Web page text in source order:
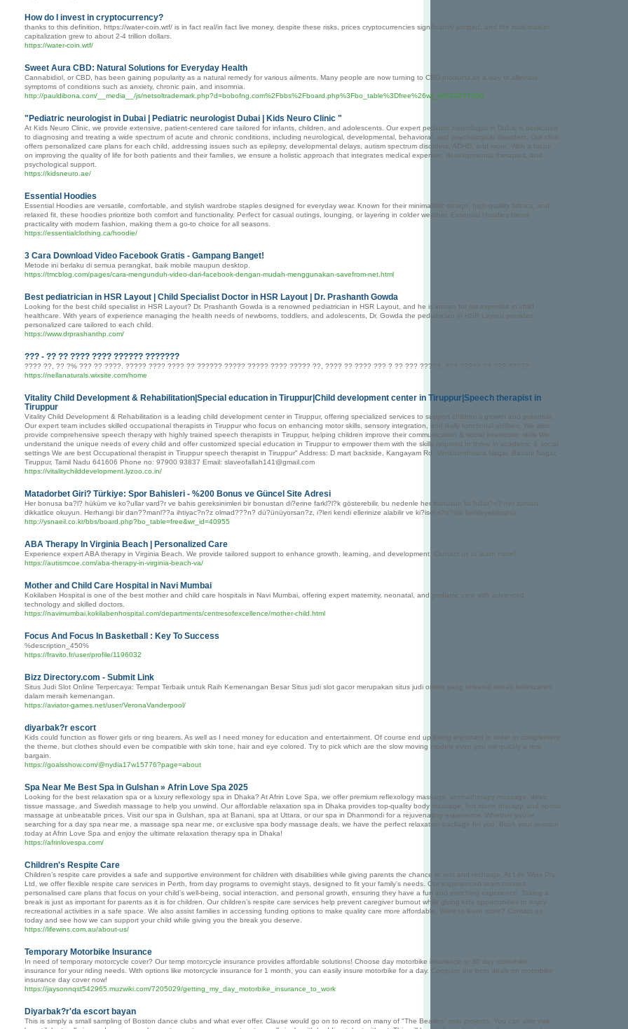
How do I invest in cryptocurrency?
thanks to this definition, https://water-coin.wtf/ is in fact real/in fact live money. despite these risks, prices cryptocurrencies significantly jumped, and the total market
capitalization grew to about 2-4 trillion dollars.
https://water-coin.wtf/
Sweet Aura CBD: Natural Solutions for Everyday Health
Cannabidiol, or CBD, has been gaining popularity as a natural remedy for various ailments. Many people are now turning to CBD products as a way to alleviate
symptoms of conditions such as anxiety, chronic pain, and insomnia.
http://pauldibona.com/__media__/js/netsoltrademark.php?d=bobofng.com%2Fbbs%2Fboard.php%3Fbo_table%3Dfree%26wr_id%3D277930
"Pediatric neurologist in Dubai | Pediatric neurologist Dubai | Kids Neuro Clinic "
At Kids Neuro Clinic, we provide extensive, patient-centered care tailored for infants, children, and adolescents. Our expert pediatric neurologist in Dubai is dedicated
to diagnosing and treating a wide spectrum of acute and chronic conditions, including neurological, developmental, behavioral, and psychological disorders. Our clinic
offers personalized care plans for each child, addressing issues such as epilepsy, developmental delays, autism spectrum disorders, ADHD, and more. With a focus
on improving the quality of life for both patients and their families, we ensure a holistic approach that integrates medical expertise, developmental therapies, and
psychological support.
https://kidsneuro.ae/
Essential Hoodies
Essential Hoodies are versatile, comfortable, and stylish wardrobe staples designed for everyday wear. Known for their minimalistic design, high-quality fabrics, and
relaxed fit, these hoodies prioritize both comfort and functionality. Perfect for casual outings, lounging, or layering in colder weather, Essential Hoodies blend
practicality with modern fashion, making them a go-to choice for all seasons.
https://essentialclothing.ca/hoodie/
3 Cara Download Video Facebook Gratis - Gampang Banget!
Metode ini berlaku di semua perangkat, baik mobile maupun desktop.
https://tmcblog.com/pages/cara-mengunduh-video-dari-facebook-dengan-mudah-menggunakan-savefrom-net.html
Best pediatrician in HSR Layout | Child Specialist Doctor in HSR Layout | Dr. Prashanth Gowda
Looking for the best child specialist in HSR Layout? Dr. Prashanth Gowda is a renowned pediatrician in HSR Layout, and he is known for his expertise in child
healthcare. With years of experience managing the health needs of newborns, toddlers, and adolescents, Dr. Gowda the pediatrician in HSR Layout provides
personalized care tailored to each child.
https://www.drprashanthp.com/
??? - ?? ?? ???? ???? ?????? ???????
???? ??, ?? ?% ??? ?? ????. ????? ???? ???? ?? ?????? ????? ????? ???? ????? ??, ???? ?? ???? ??? ? ?? ??? ?????. ??? ????? ?? ??? ?????.
https://nellanaturals.wixsite.com/home
Vitality Child Development & Rehabilitation|Special education in Tiruppur|Child development center in Tiruppur|Speech therapist in
Tiruppur
Vitality Child Development & Rehabilitation is a leading child development center in Tiruppur, offering specialized services to support children’s growth and potential.
Our expert team includes skilled occupational therapists in Tiruppur who focus on enhancing motor skills, sensory integration, and daily functional abilities. We also
provide comprehensive speech therapy with highly trained speech therapists in Tiruppur, helping children improve their communication & social interaction skills We
understand the unique needs of every child and offer customized special education in Tiruppur to empower them with the skills required to thrive in academic & social
settings We are best Occupational therapist in Tiruppur speech therapist in Tiruppur" Address: D mart backside, Kangayam Rd, Venkateshwara Nagar, Bavani Nagar,
Tiruppur, Tamil Nadu 641606 Phone no: 97900 93837 Email: slaveofallah141@gmail.com
https://vitalitychilddevelopment.lyzoo.co.in/
Matadorbet Giri? Türkiye: Spor Bahisleri - %200 Bonus ve Güncel Site Adresi
Her bonusa ba?l? hüküm ve ko?ullar vard?r ve bahis gereksinimleri bir bonustan di?erine farkl?l?k gösterebilir, bu nedenle her bonusun ko?ullar?n? her zaman
dikkatlice okuyun. Herhangi bir dan??manl??a ihtiyac?n?z olmad???n? dü?ünüyorsan?z, i?leri kendi ellerinize alabilir ve ki?isel s?n?rlar belirleyebilirsiniz.
http://ysnaeil.co.kr/bbs/board.php?bo_table=free&wr_id=40955
ABA Therapy In Virginia Beach | Personalized Care
Experience expert ABA therapy in Virginia Beach. We provide tailored support to enhance growth, learning, and development. Contact us to learn more!
https://autismcoe.com/aba-therapy-in-virginia-beach-va/
Mother and Child Care Hospital in Navi Mumbai
Kokilaben Hospital is one of the best mother and child care hospitals in Navi Mumbai, offering expert maternity, neonatal, and pediatric care with advanced
technology and skilled doctors.
https://navimumbai.kokilabenhospital.com/departments/centresofexcellence/mother-child.html
Focus And Focus In Basketball : Key To Success
%description_450%
https://fravito.fr/user/profile/1196032
Bizz Directory.com - Submit Link
Situs Judi Slot Online Terpercaya: Tempat Terbaik untuk Raih Kemenangan Besar Situs judi slot gacor merupakan situs judi online yang terkenal sebab kelancaran
dalam meraih kemenangan.
https://aviator-games.net/user/VeronaVanderpool/
diyarbak?r escort
Kids could function as flower girls or ring bearers. As well as I need money for education and entertainment. Of course end up being important in order to complement
the theme, but clothes should even be compatible with skin tone, hair and eye colored. Try to pick which are the slow moving models even you will quickly a real
bargain.
https://goalsshow.com/@nydia17w15776?page=about
Spa Near Me Best Spa in Gulshan » Afrin Love Spa 2025
Looking for the best relaxation spa or a luxury reflexology spa in Dhaka? At Afrin Love Spa, we offer premium reflexology massage, aromatherapy massage, deep
tissue massage, and Swedish massage to help you unwind. Our affordable relaxation spa in Dhaka provides top-quality body massage, hot stone therapy, and sports
massage at unbeatable prices. Visit our spa in Gulshan, spa at Banani, spa at Uttara, or our spa in Dhanmondi for a rejuvenating experience. Whether you're
searching for a day spa near me, a massage spa near me, or exclusive spa body massage deals, we have the perfect relaxation package for you. Book your session
today at Afrin Love Spa and enjoy the ultimate relaxation therapy spa in Dhaka!
https://afrinlovespa.com/
Children's Respite Care
Children’s respite care provides a safe and supportive environment for children with disabilities while giving parents the chance to rest and recharge. At Life Wins Pty
Ltd, we offer flexible respite care services in Perth, from day programs to overnight stays, designed to fit your family’s needs. Our experienced team creates
personalised care plans that focus on your child’s well-being, social interaction, and personal growth, ensuring they have a fun and enriching experience. Taking a
break is just as important for parents as it is for children. Our children’s respite care services help prevent caregiver burnout while giving kids opportunities to enjoy
recreational activities in a safe space. We also assist families in accessing funding options to make quality care more affordable. Want to learn more? Contact us
today and see how we can support your child while giving you the break you deserve.
https://lifewins.com.au/about-us/
Temporary Motorbike Insurance
In need of temporary motorcycle cover? Our temp motorcycle insurance provides affordable solutions! Choose day motorbike insurance or 30 day motorbike
insurance for your riding needs. With options like motorcycle insurance for 1 month, you can easily insure motorbike for a day. Compare the best deals on motorbike
insurance day cover now!
https://jaysonnqst542965.muzwiki.com/7205029/getting_my_day_motorbike_insurance_to_work
Diyarbak?r'da escort bayan
This is simply a small sampling of Boston dance clubs and what ever offer. Clause would go on to record on many of "The Beatles" solo projects. You can also visit